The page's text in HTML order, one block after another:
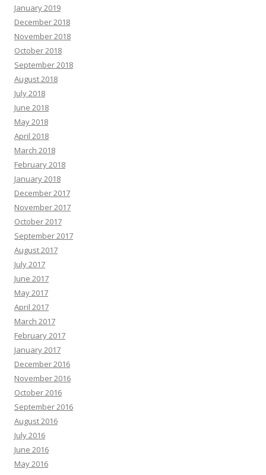
January 2019
December 2018
November 2018
October 2018
September 2018
August 2018
July 2018
June 2018
May 2018
April 2018
March 2018
February 2018
January 2018
December 2017
November 2017
October 2017
September 2017
August 2017
July 2017
June 2017
May 2017
April 2017
March 2017
February 2017
January 2017
December 2016
November 2016
October 2016
September 2016
August 2016
July 2016
June 2016
May 2016